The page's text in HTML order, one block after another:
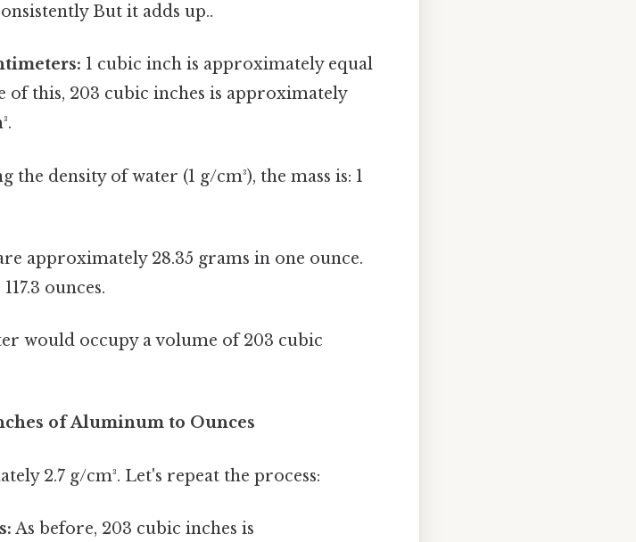
But it adds up..
1 cubic inch is approximately equal
of this, 203 cubic inches is approximately
the density of water (1 g/cm³), the mass is: 1
approximately 28.35 grams in one ounce.
ounces.
would occupy a volume of 203 cubic
of Aluminum to Ounces
2.7 g/cm³. Let's repeat the process:
As before, 203 cubic inches is